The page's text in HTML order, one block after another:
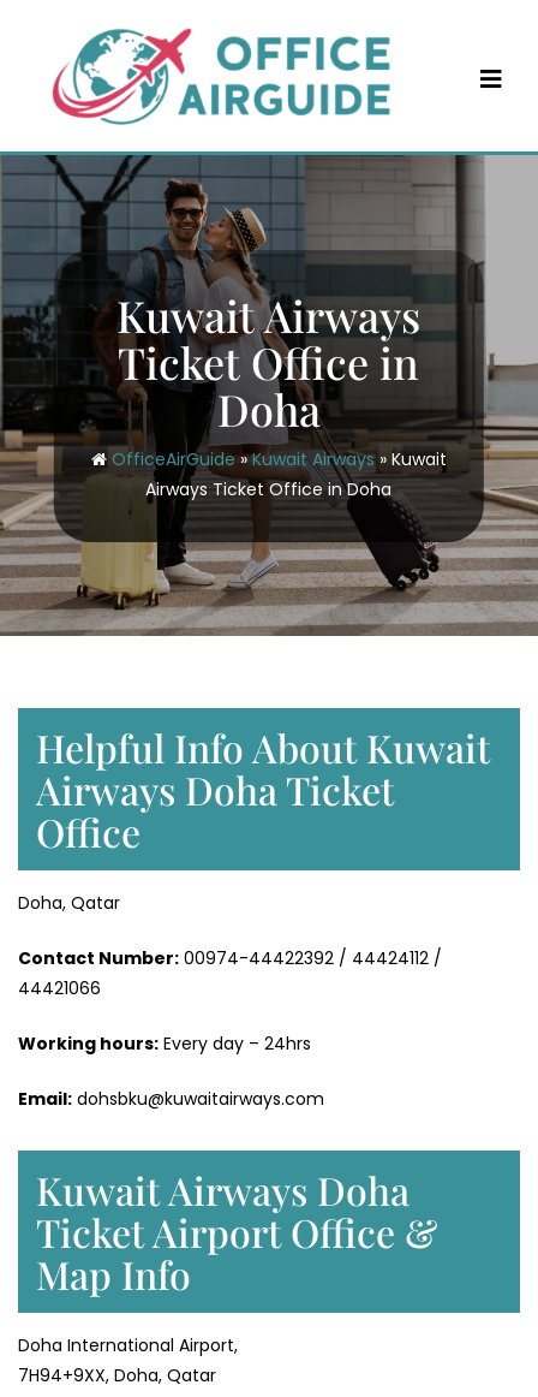
content
Kuwait Airways
Ticket Office in
Doha
OfficeAirGuide»Kuwait Airways» Kuwait
Airways Ticket Office in Doha
Helpful Info About Kuwait
Airways Doha Ticket
Office
Doha, Qatar
Contact Number: 00974-44422392 / 44424112 /
44421066
Working hours: Every day – 24hrs
Email: dohsbku@kuwaitairways.com
Kuwait Airways Doha
Ticket Airport Office &
Map Info
Doha International Airport,
7H94+9XX, Doha, Qatar